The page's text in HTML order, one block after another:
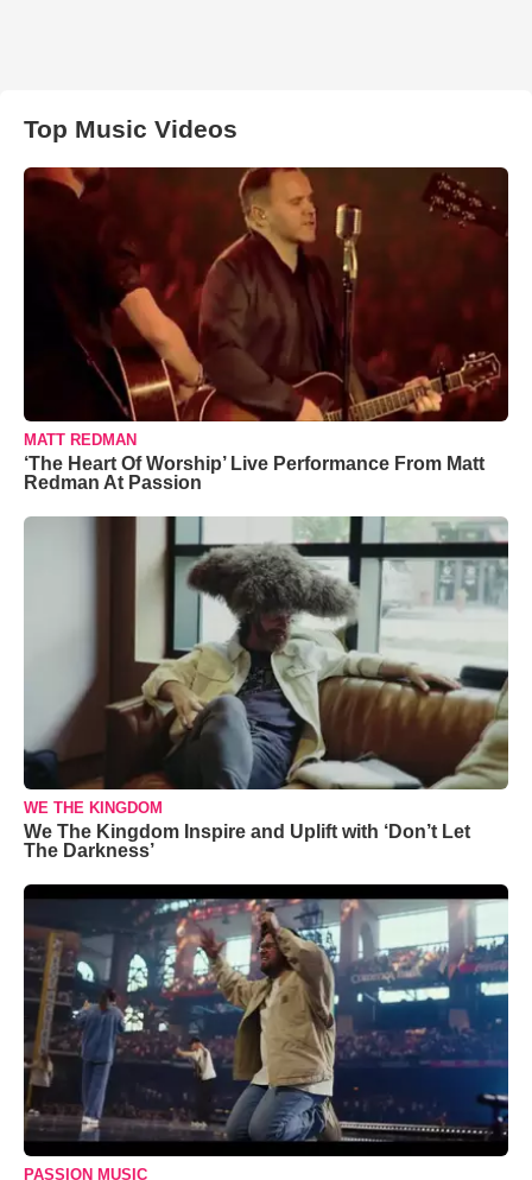
Top Music Videos
MATT REDMAN
‘The Heart Of Worship’ Live Performance From Matt
Redman At Passion
WE THE KINGDOM
We The Kingdom Inspire and Uplift with ‘Don’t Let
The Darkness’
PASSION MUSIC